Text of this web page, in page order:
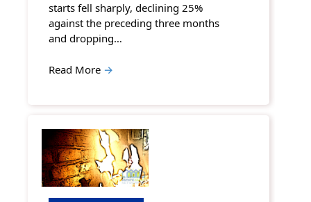
starts fell sharply, declining 25%
against the preceding three months
and dropping…
Read More →